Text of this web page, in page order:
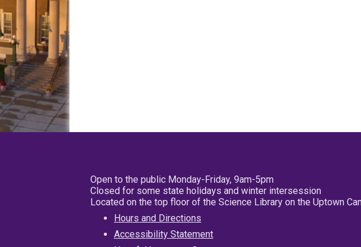
Open to the public Monday-Friday, 9am-5pm
Closed for some state holidays and winter intersession
Located on the top floor of the Science Library on the Uptown
Hours and Directions
Accessibility Statement